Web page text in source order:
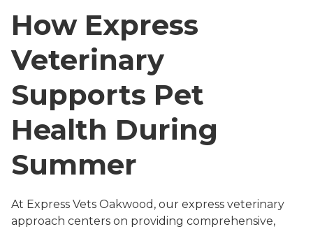
How Express
Veterinary
Supports Pet
Health During
Summer
At Express Vets Oakwood, our express veterinary
approach centers on providing comprehensive,